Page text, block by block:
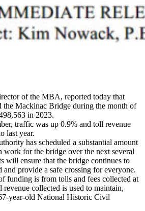
of the MBA, reported today that
the Mackinac Bridge during the month of
in 2023.
traffic was up 0.9% and toll revenue
last year.
has scheduled a substantial amount
work for the bridge over the next several
will ensure that the bridge continues to
and provide a safe crossing for everyone.
funding is from tolls and fees collected at
collected is used to maintain,
year-old National Historic Civil